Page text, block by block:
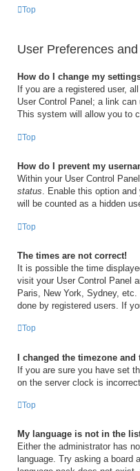
Top
User Preferences
How do I change my
If you are a registered user,
User Control Panel; a link
This system will allow you to
Top
How do I prevent my
Within your User Control
status. Enable this option
will be counted as a hidden
Top
The times are not correct!
It is possible the time
visit your User Control Panel
Paris, New York, Sydney,
done by registered users. If
Top
I changed the timezone
If you are sure you have set
on the server clock is
Top
My language is not in the
Either the administrator has
language. Try asking a